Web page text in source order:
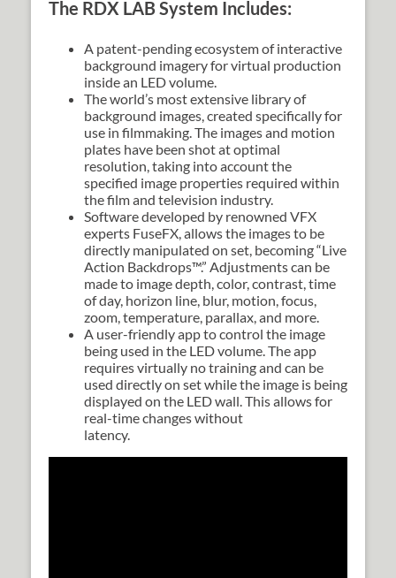
The RDX LAB System Includes:
A patent-pending ecosystem of interactive
background imagery for virtual production
inside an LED volume.
The world’s most extensive library of
background images, created specifically for
use in filmmaking. The images and motion
plates have been shot at optimal
resolution, taking into account the
specified image properties required within
the film and television industry.
Software developed by renowned VFX
experts FuseFX, allows the images to be
directly manipulated on set, becoming “Live
Action Backdrops™.” Adjustments can be
made to image depth, color, contrast, time
of day, horizon line, blur, motion, focus,
zoom, temperature, parallax, and more.
A user-friendly app to control the image
being used in the LED volume. The app
requires virtually no training and can be
used directly on set while the image is being
displayed on the LED wall. This allows for
real-time changes without
latency.